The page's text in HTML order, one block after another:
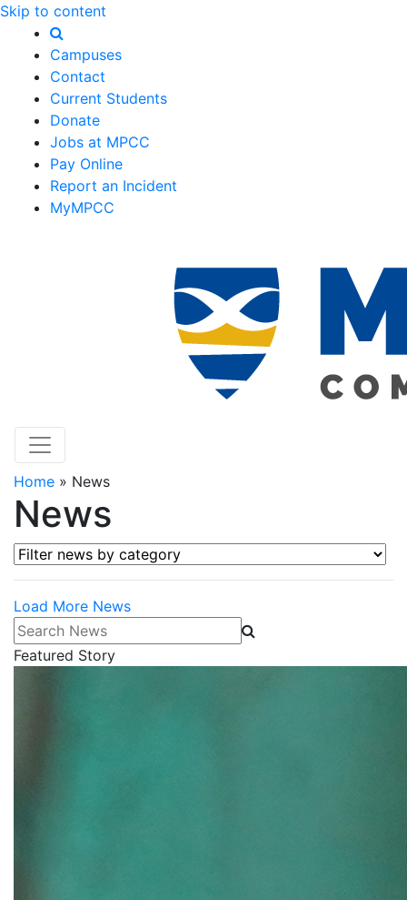
Skip to content
Campuses
Contact
Current Students
Donate
Jobs at MPCC
Pay Online
Report an Incident
MyMPCC
Home » News
News
Filter news by category
Load More News
Search News
Featured Story